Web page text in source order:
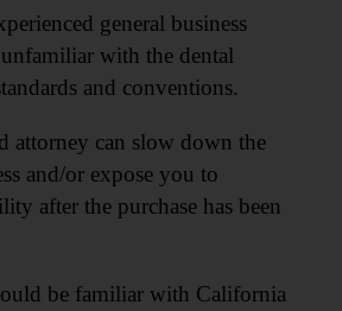
general business
with the dental
and conventions.
attorney can slow down the
and/or expose you to
after the purchase has been
be familiar with California